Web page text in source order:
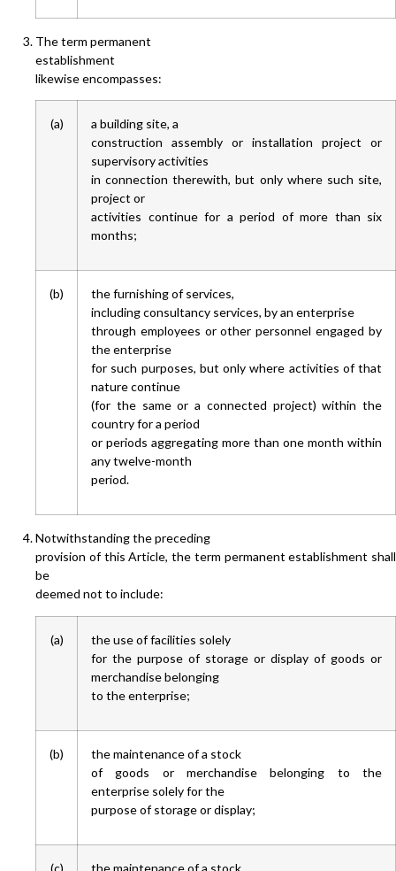
The term permanent
establishment
likewise encompasses:
(a)
a building site, a
construction assembly or installation project or
supervisory activities
in connection therewith, but only where such site,
project or
activities continue for a period of more than six
months;
(b)
the furnishing of services,
including consultancy services, by an enterprise
through employees or other personnel engaged by
the enterprise
for such purposes, but only where activities of that
nature continue
(for the same or a connected project) within the
country for a period
or periods aggregating more than one month within
any twelve-month
period.
Notwithstanding the preceding
provision of this Article, the term permanent establishment shall
be
deemed not to include:
(a)
the use of facilities solely
for the purpose of storage or display of goods or
merchandise belonging
to the enterprise;
(b)
the maintenance of a stock
of goods or merchandise belonging to the
enterprise solely for the
purpose of storage or display;
(c) the maintenance of a stock